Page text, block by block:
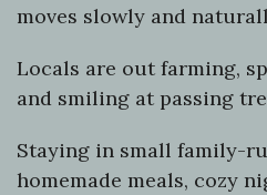
moves slowly and
Locals are out farming,
and smiling at passing
Staying in small family-
homemade meals, cozy